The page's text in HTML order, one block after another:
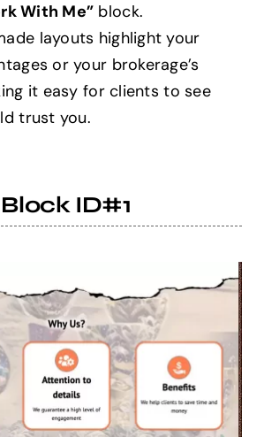
With Me” block.
layouts highlight your
or your brokerage’s
it easy for clients to see
trust you.
Block ID#1